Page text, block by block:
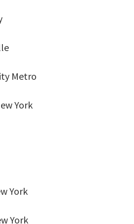
Metro
York
York
York